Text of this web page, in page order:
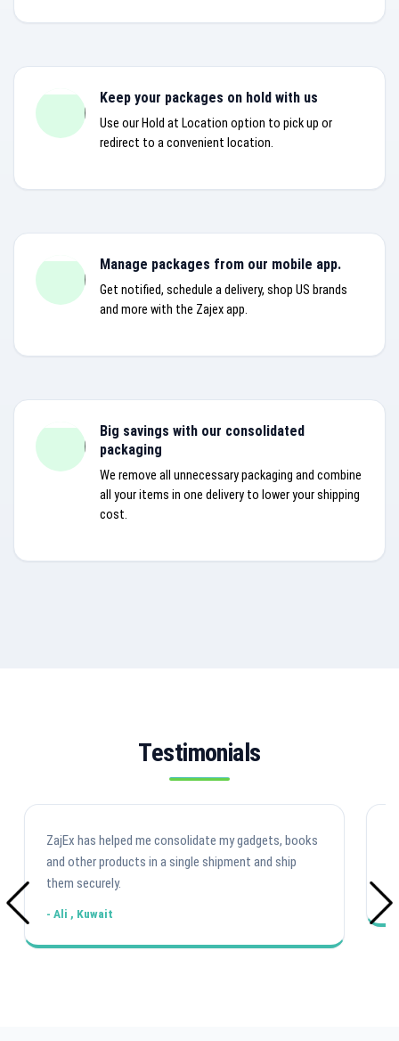
Keep your packages on hold with us
Use our Hold at Location option to pick up or
redirect to a convenient location.
Manage packages from our mobile app.
Get notified, schedule a delivery, shop US brands
and more with the Zajex app.
Big savings with our consolidated
packaging
We remove all unnecessary packaging and combine
all your items in one delivery to lower your shipping
cost.
Testimonials
ZajEx has helped me consolidate my gadgets, books
and other products in a single shipment and ship
them securely.
- Ali , Kuwait